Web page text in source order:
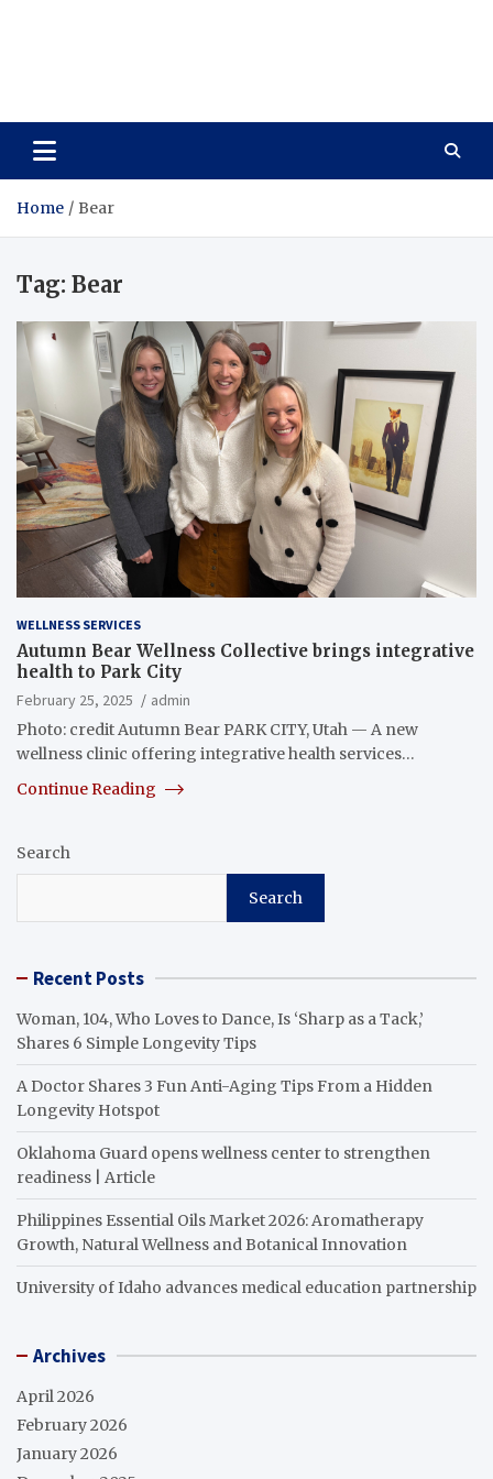
Home Bear
Tag: Bear
WELLNESS SERVICES
Autumn Bear Wellness Collective brings integrative
health to Park City
February 25, 2025
admin
Photo: credit Autumn Bear PARK CITY, Utah — A new
wellness clinic offering integrative health services…
Continue Reading
Search
Search
Recent Posts
Woman, 104, Who Loves to Dance, Is ‘Sharp as a Tack,’
Shares 6 Simple Longevity Tips
A Doctor Shares 3 Fun Anti-Aging Tips From a Hidden
Longevity Hotspot
Oklahoma Guard opens wellness center to strengthen
readiness | Article
Philippines Essential Oils Market 2026: Aromatherapy
Growth, Natural Wellness and Botanical Innovation
University of Idaho advances medical education partnership
Archives
April 2026
February 2026
January 2026